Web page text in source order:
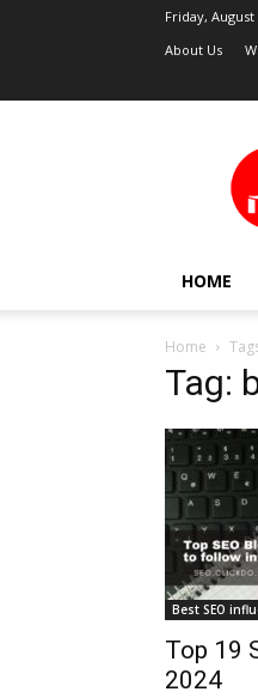
Friday, August
About Us
HOME
Home
Tag:
Best SEO
Top 19
2024